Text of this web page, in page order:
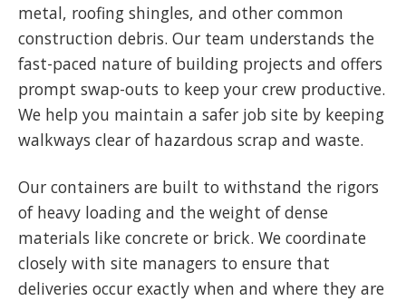
metal, roofing shingles, and other common
construction debris. Our team understands the
fast-paced nature of building projects and offers
prompt swap-outs to keep your crew productive.
We help you maintain a safer job site by keeping
walkways clear of hazardous scrap and waste.
Our containers are built to withstand the rigors
of heavy loading and the weight of dense
materials like concrete or brick. We coordinate
closely with site managers to ensure that
deliveries occur exactly when and where they are